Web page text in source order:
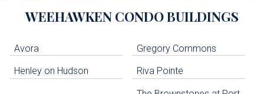
WEEHAWKEN CONDO BUILDINGS
Avora Gregory Commons
Henley on Hudson Riva Pointe